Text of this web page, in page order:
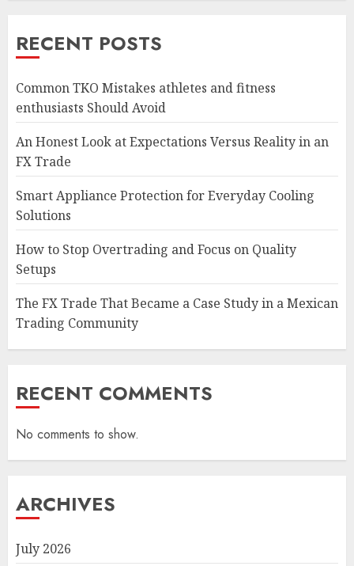
RECENT POSTS
Common TKO Mistakes athletes and fitness
enthusiasts Should Avoid
An Honest Look at Expectations Versus Reality in an
FX Trade
Smart Appliance Protection for Everyday Cooling
Solutions
How to Stop Overtrading and Focus on Quality
Setups
The FX Trade That Became a Case Study in a Mexican
Trading Community
RECENT COMMENTS
No comments to show.
ARCHIVES
July 2026